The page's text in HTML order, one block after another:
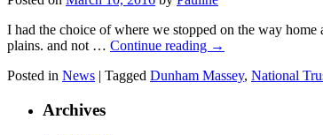
I had the choice of where we stopped on the way
plains. and not … Continue reading →
Posted in News | Tagged Dunham Massey, National
Archives